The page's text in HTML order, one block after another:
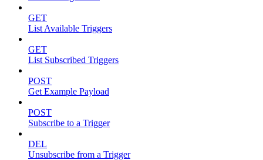
GET
List Available Triggers
GET
List Subscribed Triggers
POST
Get Example Payload
POST
Subscribe to a Trigger
DEL
Unsubscribe from a Trigger